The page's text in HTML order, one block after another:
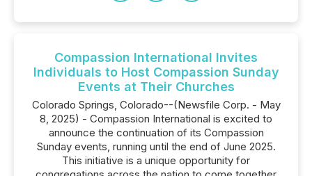
Compassion International Invites
Individuals to Host Compassion Sunday
Events at Their Churches
Colorado Springs, Colorado--(Newsfile Corp. - May
8, 2025) - Compassion International is excited to
announce the continuation of its Compassion
Sunday events, running until the end of June 2025.
This initiative is a unique opportunity for